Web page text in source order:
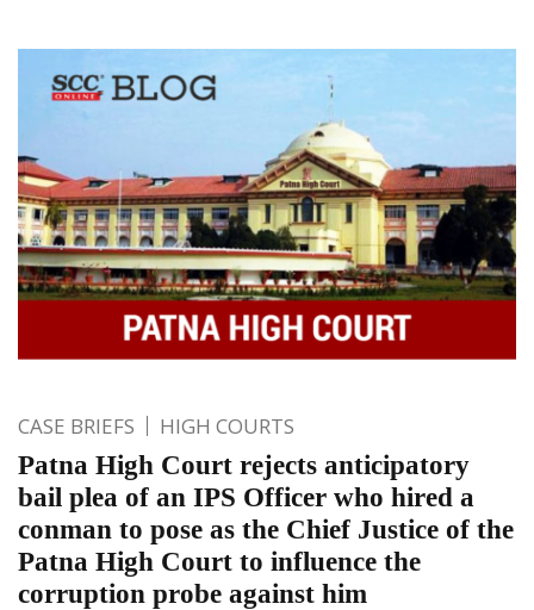
CASE BRIEFS HIGH COURTS
Patna High Court rejects anticipatory
bail plea of an IPS Officer who hired a
conman to pose as the Chief Justice of the
Patna High Court to influence the
corruption probe against him